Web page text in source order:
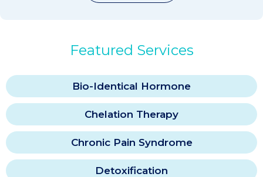
Featured Services
Bio-Identical Hormone
Chelation Therapy
Chronic Pain Syndrome
Detoxification